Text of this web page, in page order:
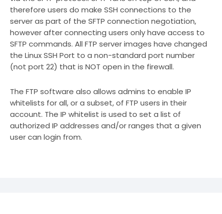
therefore users do make SSH connections to the
server as part of the SFTP connection negotiation,
however after connecting users only have access to
SFTP commands. All FTP server images have changed
the Linux SSH Port to a non-standard port number
(not port 22) that is NOT open in the firewall.
The FTP software also allows admins to enable IP
whitelists for all, or a subset, of FTP users in their
account. The IP whitelist is used to set a list of
authorized IP addresses and/or ranges that a given
user can login from.